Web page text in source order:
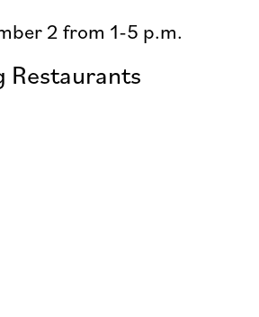
2 from 1-5 p.m.